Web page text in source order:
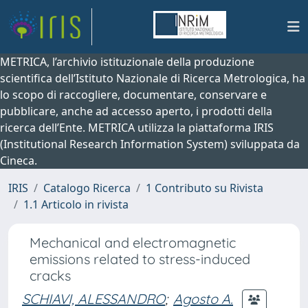
METRICA, l’archivio istituzionale della produzione
scientifica dell’Istituto Nazionale di Ricerca Metrologica, ha
lo scopo di raccogliere, documentare, conservare e
pubblicare, anche ad accesso aperto, i prodotti della
ricerca dell’Ente. METRICA utilizza la piattaforma IRIS
(Institutional Research Information System) sviluppata da
Cineca.
IRIS
Catalogo Ricerca
1 Contributo su Rivista
1.1 Articolo in rivista
Mechanical and electromagnetic
emissions related to stress-induced
cracks
SCHIAVI, ALESSANDRO; Agosto A.